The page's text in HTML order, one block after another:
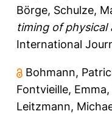
Börge, Schulze,
timing of physical
International
Bohmann,
Fontvieille, Emma,
Leitzmann,